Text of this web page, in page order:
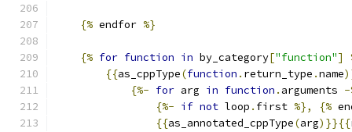
{% endfor %}
{% for function in by_category["function"]
{{as_cppType(function . return_type .name
{%- for arg in function . arguments -
{%- if not loop . first %}, {%
{{as_annotated_cppType(arg)}}{{